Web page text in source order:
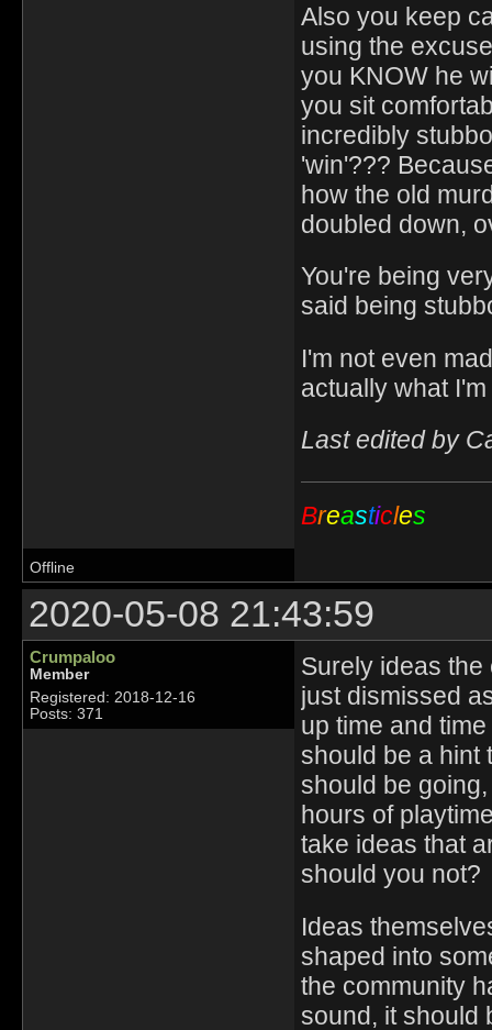
Also you keep
using the
you KNOW he
you sit
incredibly
'win'???
how the old
doubled down,
You're being
said being
I'm not even
actually what
Last edited by
Breasticles
Offline
2020-05-08 21:43:59
Crumpaloo
Member
Registered: 2018-12-16
Posts: 371
Surely ideas
just dismissed
up time and
should be a hint
should be
hours of
take ideas that
should you not?
Ideas
shaped into
the community
sound, it should